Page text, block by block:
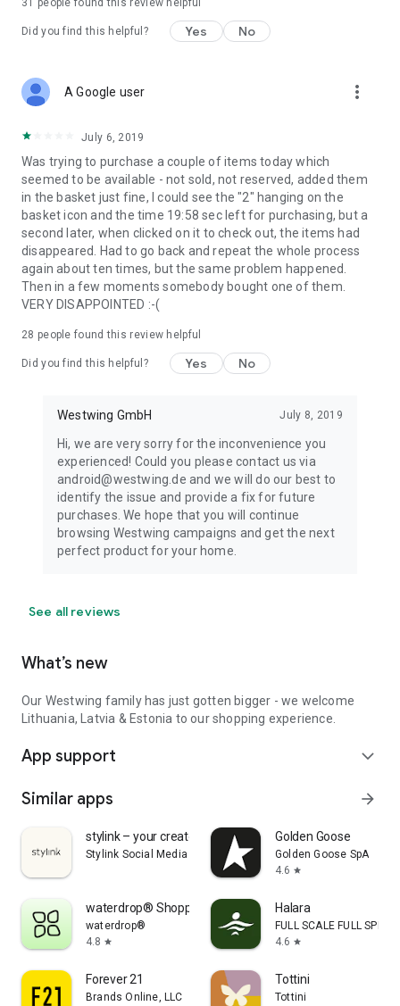
31 people found this review helpful
Did you find this helpful? Yes No
A Google user more_vert
July 6, 2019
Was trying to purchase a couple of items today which
seemed to be available - not sold, not reserved, added them
in the basket just fine, I could see the "2" hanging on the
basket icon and the time 19:58 sec left for purchasing, but a
second later, when clicked on it to check out, the items had
disappeared. Had to go back and repeat the whole process
again about ten times, but the same problem happened.
Then in a few moments somebody bought one of them.
VERY DISAPPOINTED :-(
28 people found this review helpful
Did you find this helpful? Yes No
Westwing GmbH July 8, 2019
Hi, we are very sorry for the inconvenience you
experienced! Could you please contact us via
android@westwing.de and we will do our best to
identify the issue and provide a fix for future
purchases. We hope that you will continue
browsing Westwing campaigns and get the next
perfect product for your home.
See all reviews
What’s new
Our Westwing family has just gotten bigger - we welcome
Lithuania, Latvia & Estonia to our shopping experience.
App support expand_more
Similar apps arrow_forward
stylink – your creator tool
Stylink Social Media GmbH
Golden Goose
Golden Goose SpA
4.6 star
waterdrop® Shopping App
waterdrop®
4.8 star
Halara
FULL SCALE FULL SPEED
4.6 star
Forever 21
Brands Online, LLC
Tottini
Tottini